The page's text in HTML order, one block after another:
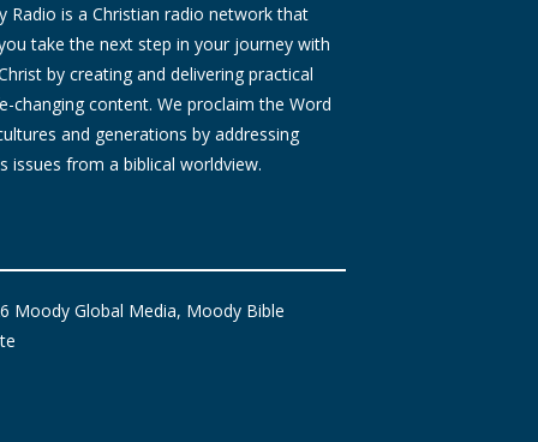
Radio is a Christian radio network that
take the next step in your journey with
by creating and delivering practical
changing content. We proclaim the Word
and generations by addressing
issues from a biblical worldview.
Moody Global Media, Moody Bible